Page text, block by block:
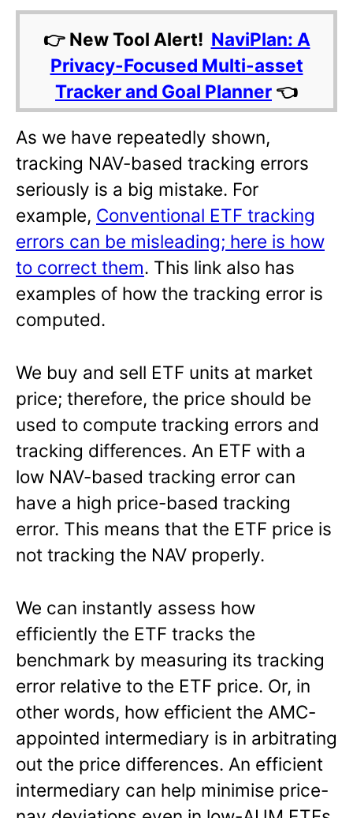
👉 New Tool Alert! NaviPlan: A
Privacy-Focused Multi-asset
Tracker and Goal Planner 👈
As we have repeatedly shown,
tracking NAV-based tracking errors
seriously is a big mistake. For
example, Conventional ETF tracking
errors can be misleading; here is how
to correct them. This link also has
examples of how the tracking error is
computed.
We buy and sell ETF units at market
price; therefore, the price should be
used to compute tracking errors and
tracking differences. An ETF with a
low NAV-based tracking error can
have a high price-based tracking
error. This means that the ETF price is
not tracking the NAV properly.
We can instantly assess how
efficiently the ETF tracks the
benchmark by measuring its tracking
error relative to the ETF price. Or, in
other words, how efficient the AMC-
appointed intermediary is in arbitrating
out the price differences. An efficient
intermediary can help minimise price-